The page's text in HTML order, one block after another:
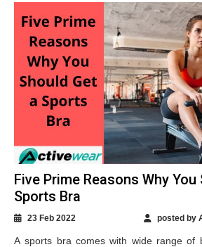
Five Prime Reasons Why You
Sports Bra
23 Feb 2022 posted by
A sports bra comes with wide range of